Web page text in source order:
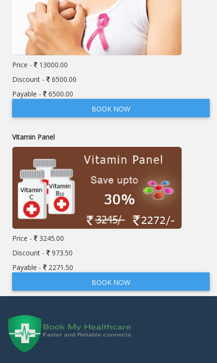
Price -
13000.00
Discount -
6500.00
Payable -
6500.00
BOOK NOW
Vitamin Panel
Price -
3245.00
Discount -
973.50
Payable -
2271.50
BOOK NOW